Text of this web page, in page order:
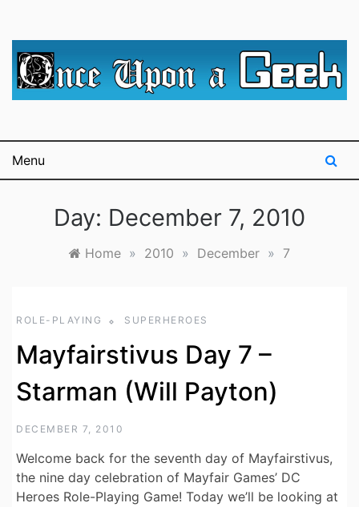
Geek
science fiction.
Menu
Day: December 7, 2010
Home » 2010 » December » 7
ROLE-PLAYING SUPERHEROES
Mayfairstivus Day 7 –
Starman (Will Payton)
DECEMBER 7, 2010
Welcome back for the seventh day of Mayfairstivus,
the nine day celebration of Mayfair Games’ DC
Heroes Role-Playing Game! Today we’ll be looking at